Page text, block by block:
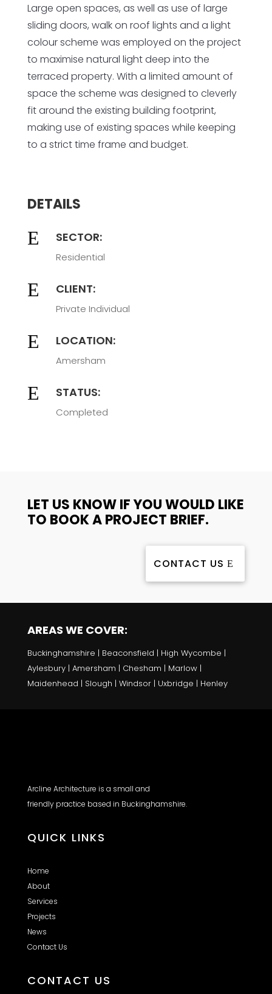
Large open spaces, as well as use of large
sliding doors, walk on roof lights and a light
colour scheme was employed on the project
to maximise natural light deep into the
terraced property. With a limited amount of
space the scheme was designed to cleverly
fit around the existing building footprint,
making use of existing spaces while keeping
to a strict time frame and budget.
DETAILS
E SECTOR:
Residential
E CLIENT:
Private Individual
E LOCATION:
Amersham
E STATUS:
Completed
LET US KNOW IF YOU WOULD LIKE
TO BOOK A PROJECT BRIEF.
CONTACT US
AREAS WE COVER:
Buckinghamshire | Beaconsfield | High Wycombe |
Aylesbury | Amersham | Chesham | Marlow |
Maidenhead | Slough | Windsor | Uxbridge | Henley
Arcline Architecture is a small and
friendly practice based in Buckinghamshire.
QUICK LINKS
Home
About
Services
Projects
News
Contact Us
CONTACT US